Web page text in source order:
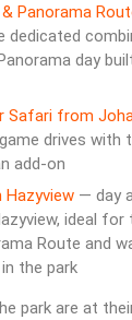
Panorama
dedicated
day
Safari from
drives with
add-on
Hazyview — day
ideal for
Route and
the park
park are at